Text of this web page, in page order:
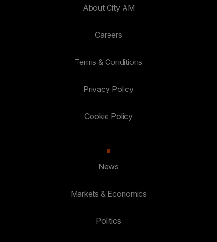
About City AM
Careers
Terms & Conditions
Privacy Policy
Cookie Policy
News
Markets & Economics
Politics